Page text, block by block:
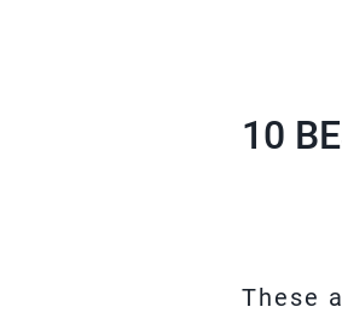
10
These